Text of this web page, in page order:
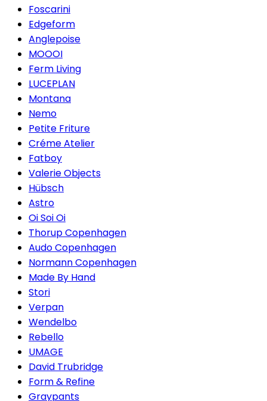
Foscarini
Edgeform
Anglepoise
MOOOI
Ferm Living
LUCEPLAN
Montana
Nemo
Petite Friture
Créme Atelier
Fatboy
Valerie Objects
Hübsch
Astro
Oi Soi Oi
Thorup Copenhagen
Audo Copenhagen
Normann Copenhagen
Made By Hand
Stori
Verpan
Wendelbo
Rebello
UMAGE
David Trubridge
Form & Refine
Graypants